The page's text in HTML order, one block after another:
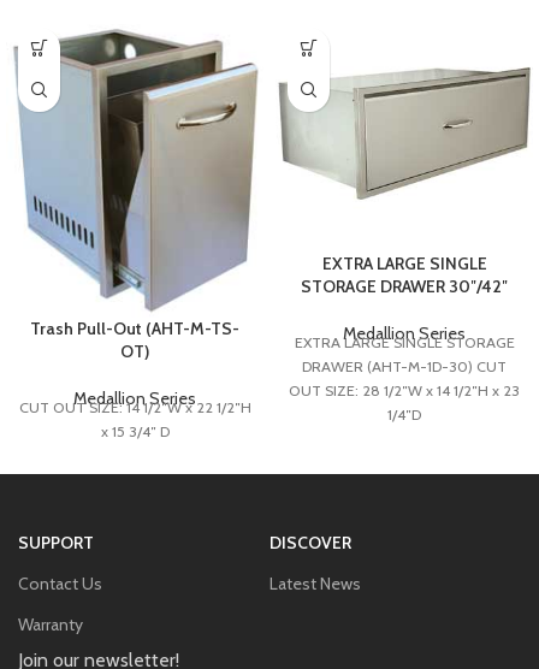
Trash Pull-Out (AHT-M-TS-
OT)
Medallion Series
CUT OUT SIZE: 14 1/2″W x 22 1/2″H
x 15 3/4″ D
EXTRA LARGE SINGLE
STORAGE DRAWER 30″/42″
Medallion Series
EXTRA LARGE SINGLE STORAGE
DRAWER (AHT-M-1D-30) CUT
OUT SIZE: 28 1/2″W x 14 1/2″H x 23
1/4″D
SUPPORT
Contact Us
Warranty
DISCOVER
Latest News
Join our newsletter!